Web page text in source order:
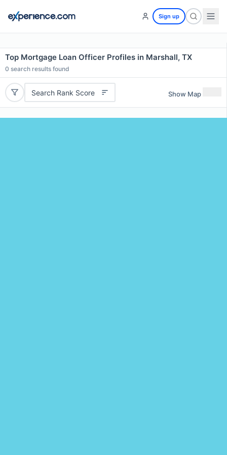
Sign up
Top Mortgage Loan Officer Profiles in Marshall, TX
0 search results found
Search Rank Score Show Map